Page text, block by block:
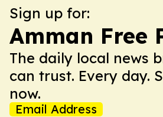
Sign up for:
Amman Free
The daily local news
can trust. Every day.
now.
Email Address